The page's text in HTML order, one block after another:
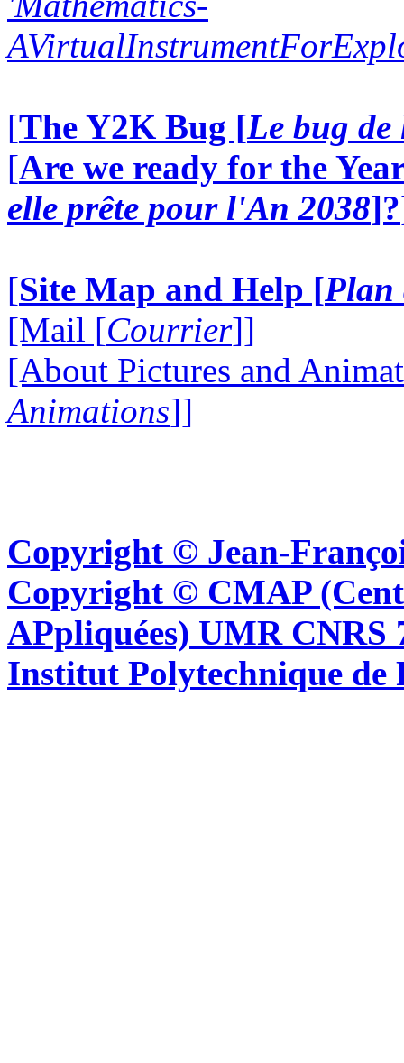
[The Y2K Bug [Le bug
[Are we ready for the
elle prête pour l'An 2038]?
[Site Map and Help [Plan
[Mail [Courrier]]
[About Pictures and
Animations]]
Copyright © Jean-
Copyright © CMAP
APpliquées) UMR CNRS
Institut Polytechnique de